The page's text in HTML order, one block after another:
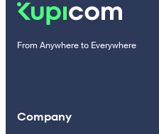
From Anywhere to Everywhere
Company